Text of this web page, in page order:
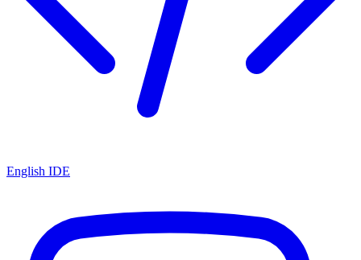
English IDE